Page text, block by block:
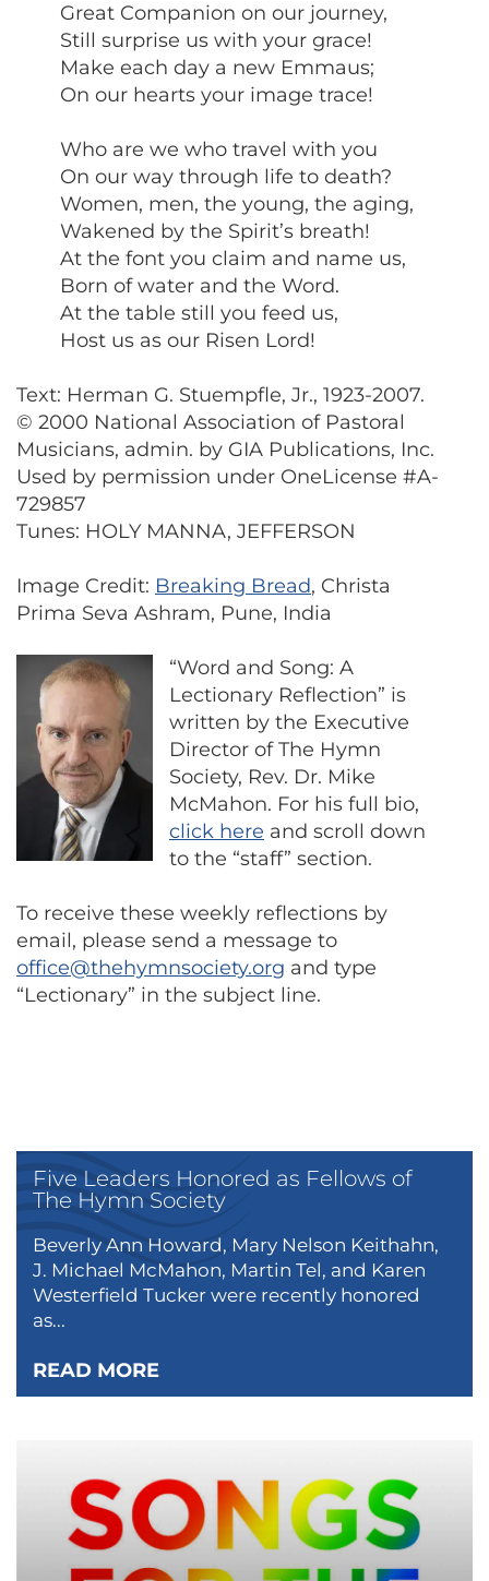
Great Companion on our journey,
Still surprise us with your grace!
Make each day a new Emmaus;
On our hearts your image trace!
Who are we who travel with you
On our way through life to death?
Women, men, the young, the aging,
Wakened by the Spirit’s breath!
At the font you claim and name us,
Born of water and the Word.
At the table still you feed us,
Host us as our Risen Lord!
Text: Herman G. Stuempfle, Jr., 1923-2007.
© 2000 National Association of Pastoral
Musicians, admin. by GIA Publications, Inc.
Used by permission under OneLicense #A-
729857
Tunes: HOLY MANNA, JEFFERSON
Image Credit: Breaking Bread, Christa
Prima Seva Ashram, Pune, India
“Word and Song: A
Lectionary Reflection” is
written by the Executive
Director of The Hymn
Society, Rev. Dr. Mike
McMahon. For his full bio,
click here and scroll down
to the “staff” section.
To receive these weekly reflections by
email, please send a message to
office@thehymnsociety.org and type
“Lectionary” in the subject line.
Five Leaders Honored as Fellows of
The Hymn Society
Beverly Ann Howard, Mary Nelson Keithahn,
J. Michael McMahon, Martin Tel, and Karen
Westerfield Tucker were recently honored
as...
READ MORE